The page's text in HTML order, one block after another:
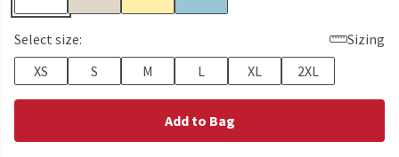
Select size:
Sizing
XS
S M L XL 2XL
Add to Bag